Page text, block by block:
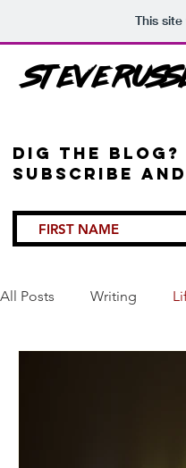
This
Steve
Dig the Blog?
Subscribe
All Posts Writing